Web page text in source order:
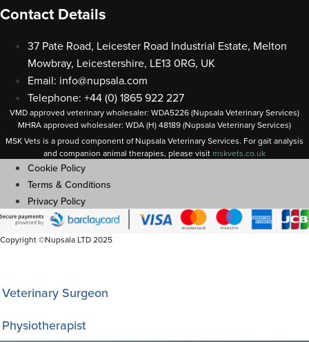
Contact Details
37 Pate Road, Leicester Road Industrial Estate, Melton
Mowbray, Leicestershire, LE13 0RG, UK
Email: info@nupsala.com
Telephone: +44 (0) 1865 922 227
VMD approved veterinary wholesaler: WDA5226 (Nupsala Veterinary Services)
MHRA approved wholesaler: WDA (H) 48189 (Nupsala Veterinary Services)
MSK Vets is a proud component of Nupsala Veterinary Services. For gait analysis
and companion animal therapies, please visit mskvets.co.uk
Cookie Policy
Terms & Conditions
Privacy Policy
Copyright ©Nupsala LTD 2025
Veterinary Surgeon
Physiotherapist